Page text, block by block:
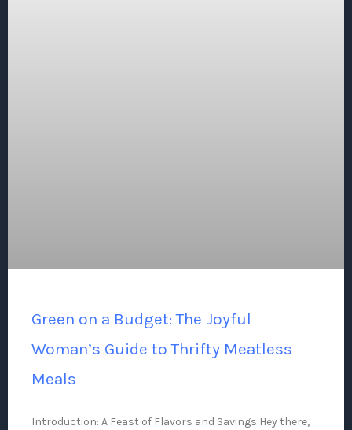
Green on a Budget: The Joyful
Woman’s Guide to Thrifty Meatless
Meals
Introduction: A Feast of Flavors and Savings Hey there,